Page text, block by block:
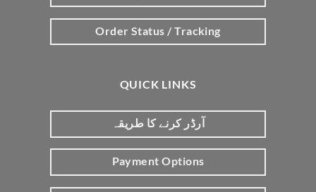
Order Status / Tracking
QUICK LINKS
آرڈر کرنے کا طریقہ
Payment Options